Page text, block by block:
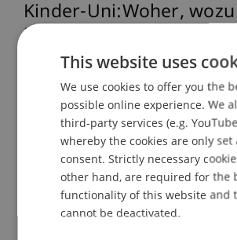
Kinder-Uni:Woher,
Dialekt?
Lecturer:
Dr. Roman Banzer
Event details
This website uses
We use cookies to offer you the
possible online experience. We
third-party services (e.g.
whereby the cookies are only
consent. Strictly necessary
other hand, are required for the
functionality of this website and
cannot be deactivated.